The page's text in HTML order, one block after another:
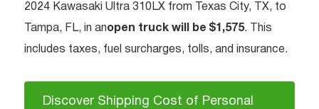
2024 Kawasaki Ultra 310LX from Texas City, TX, to
Tampa, FL, in anopen truck will be $1,575. This
includes taxes, fuel surcharges, tolls, and insurance.
Discover Shipping Cost of Personal